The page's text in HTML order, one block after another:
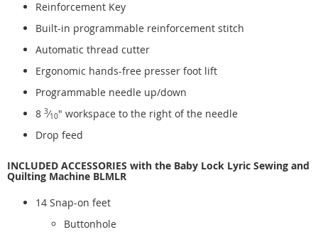
Reinforcement Key
Built-in programmable reinforcement stitch
Automatic thread cutter
Ergonomic hands-free presser foot lift
Programmable needle up/down
8 3⁄10" workspace to the right of the needle
Drop feed
INCLUDED ACCESSORIES with the Baby Lock Lyric Sewing and
Quilting Machine BLMLR
14 Snap-on feet
Buttonhole